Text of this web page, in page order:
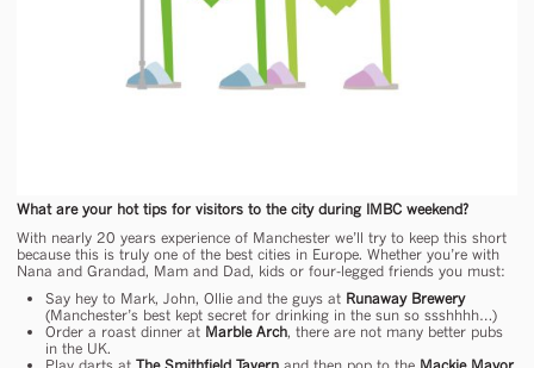
What are your hot tips for visitors to the city during IMBC weekend?
With nearly 20 years experience of Manchester we’ll try to keep this short
because this is truly one of the best cities in Europe. Whether you’re with
Nana and Grandad, Mam and Dad, kids or four-legged friends you must:
Say hey to Mark, John, Ollie and the guys at Runaway Brewery
(Manchester’s best kept secret for drinking in the sun so ssshhhh…)
Order a roast dinner at Marble Arch, there are not many better pubs
in the UK.